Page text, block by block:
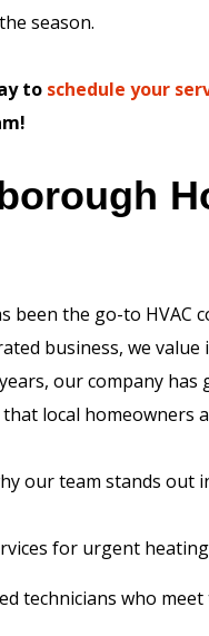
season.
to schedule your
been the go-to
business, we
our company
local homeowners
our team stands out
for urgent
technicians who